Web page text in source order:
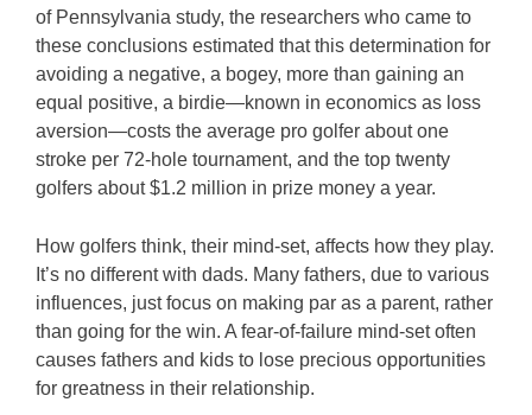
of Pennsylvania study, the researchers who came to
these conclusions estimated that this determination for
avoiding a negative, a bogey, more than gaining an
equal positive, a birdie—known in economics as loss
aversion—costs the average pro golfer about one
stroke per 72-hole tournament, and the top twenty
golfers about $1.2 million in prize money a year.
How golfers think, their mind-set, affects how they play.
It’s no different with dads. Many fathers, due to various
influences, just focus on making par as a parent, rather
than going for the win. A fear-of-failure mind-set often
causes fathers and kids to lose precious opportunities
for greatness in their relationship.